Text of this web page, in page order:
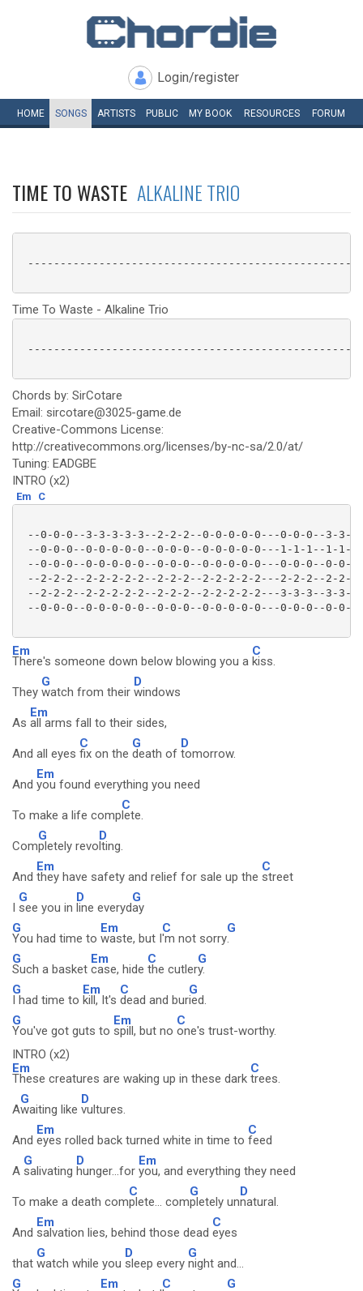
Login/register
HOME SONGS ARTISTS PUBLIC MY BOOK RESOURCES FORUM
TIME TO WASTE ALKALINE TRIO
Time To Waste - Alkaline Trio
Chords by: SirCotare
Email: sircotare@3025-game.de
Creative-Commons License:
http://creativecommons.org/licenses/by-nc-sa/2.0/at/
Tuning: EADGBE
INTRO (x2)
Em C
--0-0-0--3-3-3-3-3--2-2-2--0-0-0-0-0---0-0-0--3-3-
--0-0-0--0-0-0-0-0--0-0-0--0-0-0-0-0---1-1-1--1-1-
--0-0-0--0-0-0-0-0--0-0-0--0-0-0-0-0---0-0-0--0-0-
--2-2-2--2-2-2-2-2--2-2-2--2-2-2-2-2---2-2-2--2-2-
--2-2-2--2-2-2-2-2--2-2-2--2-2-2-2-2---3-3-3--3-3-
--0-0-0--0-0-0-0-0--0-0-0--0-0-0-0-0---0-0-0--0-0-
Em
There's someone down below blowing you a
C
kiss.
They
G
watch from their
D
windows
As
Em
all arms fall to their sides,
And all eyes
C
fix on the
G
death of
D
tomorrow.
And
Em
you found everything you need
To make a life comp
C
lete.
Com
G
pletely revo
D
lting.
And
Em
they have safety and relief for sale up the
C
street
I
G
see you in
D
line everyd
G
ay
G
You had time to
Em
waste, but I
C
'm not sorry
G
.
G
Such a basket
Em
case, hide
C
the cutler
G
y.
G
I had time to
Em
kill, It's
C
dead and bur
G
ied.
G
You've got guts to
Em
spill, but no
C
one's trust-worthy.
INTRO (x2)
Em
These creatures are waking up in these dark
C
trees.
A
G
waiting like
D
vultures.
And
Em
eyes rolled back turned white in time to
C
feed
A
G
salivating
D
hunger...for
Em
you, and everything they need
To make a death com
C
plete... com
G
pletely un
D
natural.
And
Em
salvation lies, behind those dead
C
eyes
that
G
watch while you
D
sleep every
G
night and...
G
Em C G